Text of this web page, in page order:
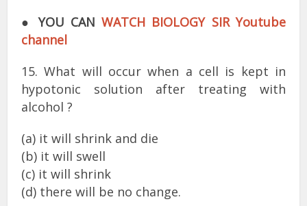
●YOU CANWATCH BIOLOGY SIR Youtube
channel
15. What will occur when a cell is kept in
hypotonic solution after treating with
alcohol ?
(a) it will shrink and die
(b) it will swell
(c) it will shrink
(d) there will be no change.